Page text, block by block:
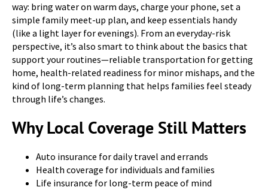
way: bring water on warm days, charge your phone, set a
simple family meet-up plan, and keep essentials handy
(like a light layer for evenings). From an everyday-risk
perspective, it’s also smart to think about the basics that
support your routines—reliable transportation for getting
home, health-related readiness for minor mishaps, and the
kind of long-term planning that helps families feel steady
through life’s changes.
Why Local Coverage Still Matters
Auto insurance for daily travel and errands
Health coverage for individuals and families
Life insurance for long-term peace of mind